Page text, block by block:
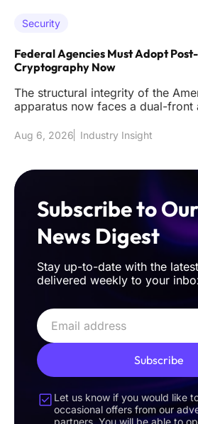
Security
Federal Agencies Must Adopt
Cryptography Now
The structural integrity of the
apparatus now faces a dual-front
Aug 6, 2026 Industry Insight
Subscribe to
News Digest
Stay up-to-date with the
delivered weekly to your
Subscribe
Let us know if you would like
occasional offers from our
partners. You will be able to